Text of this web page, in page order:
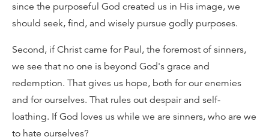
since the purposeful God created us in His image, we
should seek, find, and wisely pursue godly purposes.
Second, if Christ came for Paul, the foremost of sinners,
we see that no one is beyond God's grace and
redemption. That gives us hope, both for our enemies
and for ourselves. That rules out despair and self-
loathing. If God loves us while we are sinners, who are we
to hate ourselves?